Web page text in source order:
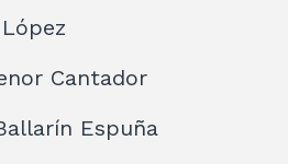
Cantador
Espuña